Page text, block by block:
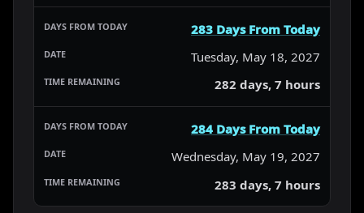
283 Days From Today
Tuesday, May 18, 2027
282 days, 7 hours
284 Days From Today
Wednesday, May 19, 2027
283 days, 7 hours